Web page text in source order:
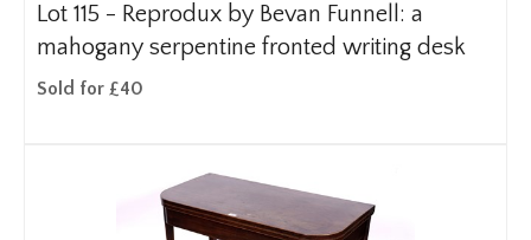
Lot 115 - Reprodux by Bevan Funnell: a
mahogany serpentine fronted writing desk
Sold for £40